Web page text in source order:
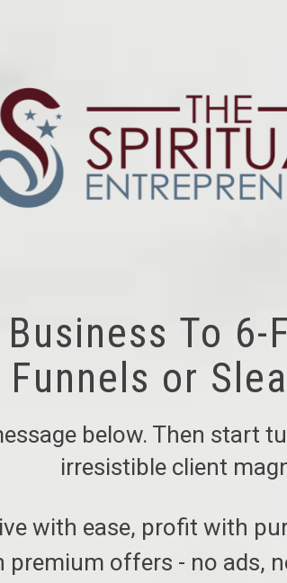
To
or
below. Then start
irresistible client
with ease, profit with
premium offers - no ads,